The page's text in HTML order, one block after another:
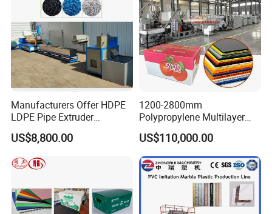
Manufacturers Offer HDPE
LDPE Pipe Extruder
Production Line Single
Screw Plastic Granulator
US$8,800.00
1200-2800mm
Polypropylene Multilayer
Grid Fluted Colorful PP
Hollow Sheet Corrugated
Board Packing Boxes
Carton Sheet Making
Extruder Manufacturing
US$110,000.00